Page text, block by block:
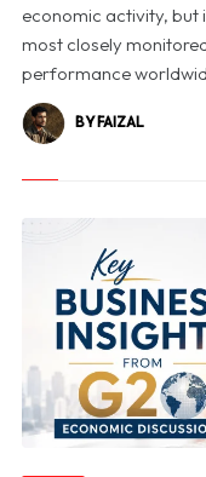
economic activity, but
most closely
performance
BY FAIZAL